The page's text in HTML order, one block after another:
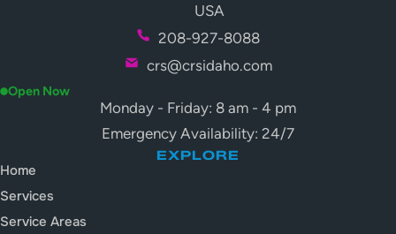
USA
208-927-8088
crs@crsidaho.com
Open Now
Monday - Friday: 8 am - 4 pm
Emergency Availability: 24/7
EXPLORE
Home
Services
Service Areas